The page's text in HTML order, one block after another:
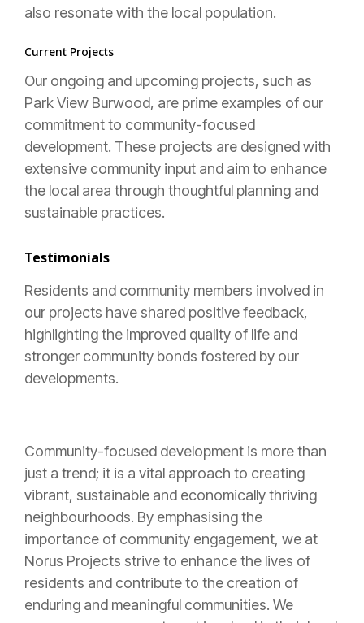
also resonate with the local population.
Current Projects
Our ongoing and upcoming projects, such as
Park View Burwood, are prime examples of our
commitment to community-focused
development. These projects are designed with
extensive community input and aim to enhance
the local area through thoughtful planning and
sustainable practices.
Testimonials
Residents and community members involved in
our projects have shared positive feedback,
highlighting the improved quality of life and
stronger community bonds fostered by our
developments.
Community-focused development is more than
just a trend; it is a vital approach to creating
vibrant, sustainable and economically thriving
neighbourhoods. By emphasising the
importance of community engagement, we at
Norus Projects strive to enhance the lives of
residents and contribute to the creation of
enduring and meaningful communities. We